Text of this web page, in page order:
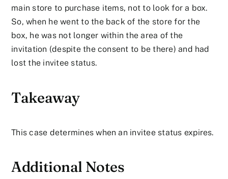
main store to purchase items, not to look for a box.
So, when he went to the back of the store for the
box, he was not longer within the area of the
invitation (despite the consent to be there) and had
lost the invitee status.
Takeaway
This case determines when an invitee status expires.
Additional Notes